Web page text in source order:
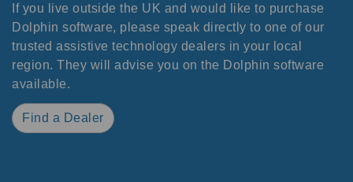
If you live outside the UK and would like to purchase
Dolphin software, please speak directly to one of our
trusted assistive technology dealers in your local
region. They will advise you on the Dolphin software
available.
Find a Dealer